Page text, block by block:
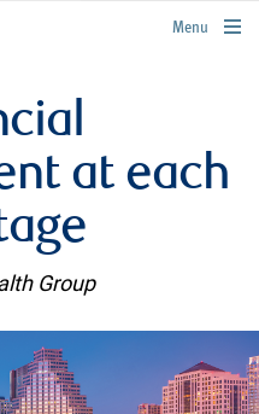
rbcwealthmanagement.com
Menu
at each
Group